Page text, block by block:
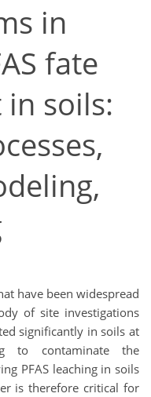
in
fate
soils:
have been widespread
of site investigations
significantly in soils at
to contaminate the
PFAS leaching in soils
is therefore critical for